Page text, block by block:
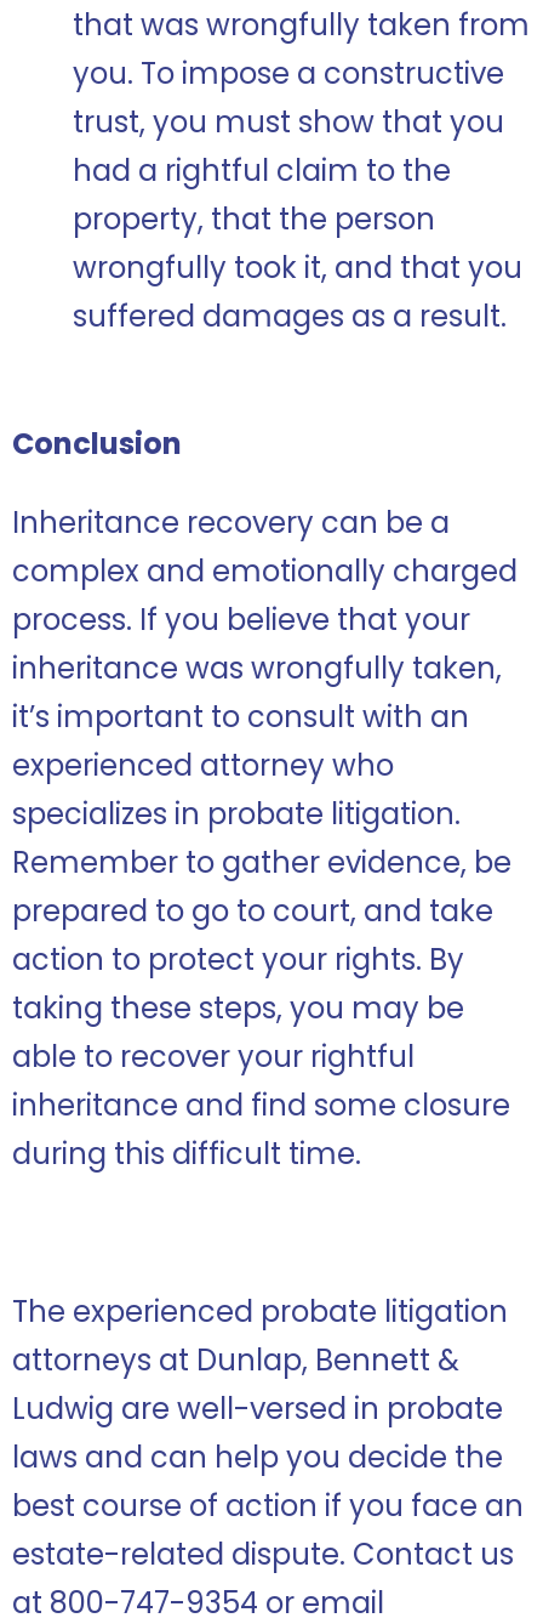
that was wrongfully taken from
you. To impose a constructive
trust, you must show that you
had a rightful claim to the
property, that the person
wrongfully took it, and that you
suffered damages as a result.
Conclusion
Inheritance recovery can be a
complex and emotionally charged
process. If you believe that your
inheritance was wrongfully taken,
it’s important to consult with an
experienced attorney who
specializes in probate litigation.
Remember to gather evidence, be
prepared to go to court, and take
action to protect your rights. By
taking these steps, you may be
able to recover your rightful
inheritance and find some closure
during this difficult time.
The experienced probate litigation
attorneys at Dunlap, Bennett &
Ludwig are well-versed in probate
laws and can help you decide the
best course of action if you face an
estate-related dispute. Contact us
at 800-747-9354 or email